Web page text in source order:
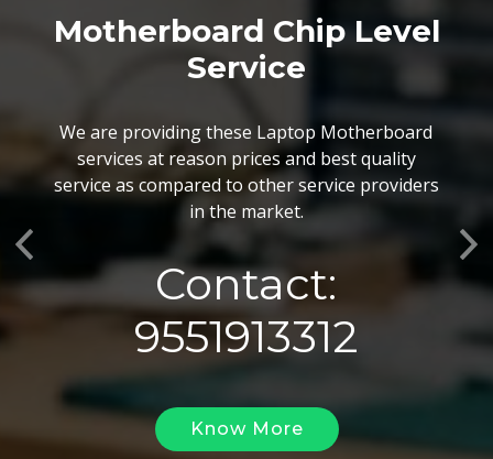
Motherboard Chip Level
Service
We are providing these Laptop Motherboard
services at reason prices and best quality
service as compared to other service providers
in the market.
Contact:
9551913312
Know More
We also customize our best BGA Repairing
services as per the specific requirements. The
BGA Repairing solutions offered by us are vary
highly demanded and widely acclaimed for their
reliability, flexibility, timely execution and
effectiveness.
Know More
Previous